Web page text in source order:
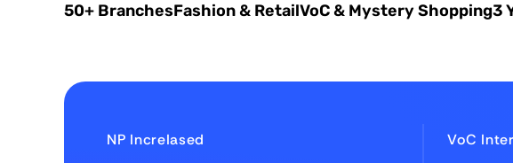
50+ BranchesFashion & RetailVoC & Mystery Shopping3
NP IncreIased VoC